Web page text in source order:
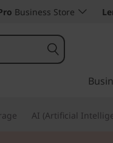
Business Store
AI (Artificial